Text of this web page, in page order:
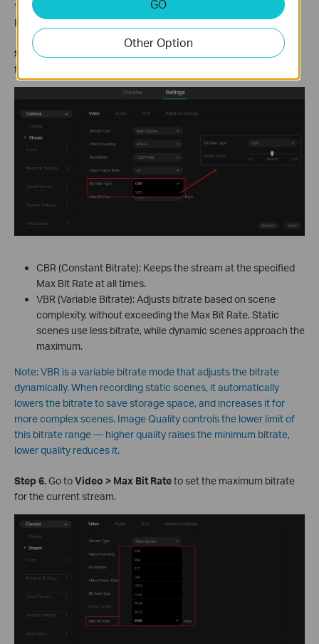
You can set the frequency in
Settings > Camera > Display >
Image > Power Line Frequency.
S tep6. Video > Bit Rate Type
to select the bitrate mode
for the current stream.
CBR (Constant Bitrate): Keeps the stream at the specified
Max Bit Rate at all times.
VBR (Variable Bitrate): Adjusts bitrate based on scene
complexity, without exceeding the Max Bit Rate. Static
scenes use less bitrate, while dynamic scenes approach the
maximum.
Note: VBR is a variable bitrate mode that adjusts the bitrate
dynamically. When recording static scenes, it automatically
lowers the bitrate to save storage space, and increases it for
more complex scenes. Image Quality controls the lower limit of
this bitrate range — higher quality raises the minimum bitrate,
lower quality reduces it.
Step 6.Go toVideo > Max Bit Rateto set the maximum bitrate
for the current stream.
GO
Other Option